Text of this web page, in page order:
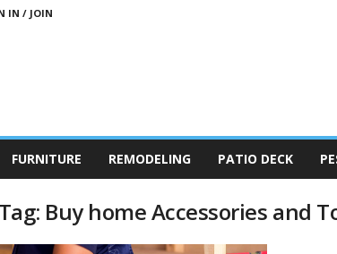
IN / JOIN
FURNITURE REMODELING PATIO DECK
Tag: Buy home Accessories and